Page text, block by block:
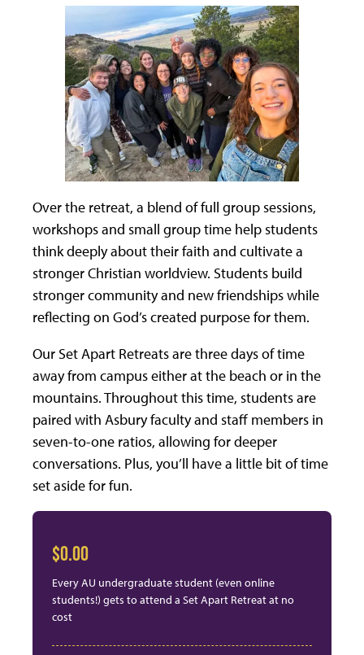
Over the retreat, a blend of full group sessions,
workshops and small group time help students
think deeply about their faith and cultivate a
stronger Christian worldview. Students build
stronger community and new friendships while
reflecting on God’s created purpose for them.
Our Set Apart Retreats are three days of time
away from campus either at the beach or in the
mountains. Throughout this time, students are
paired with Asbury faculty and staff members in
seven-to-one ratios, allowing for deeper
conversations. Plus, you’ll have a little bit of time
set aside for fun.
$0.00
Every AU undergraduate student (even online
students!) gets to attend a Set Apart Retreat at no
cost